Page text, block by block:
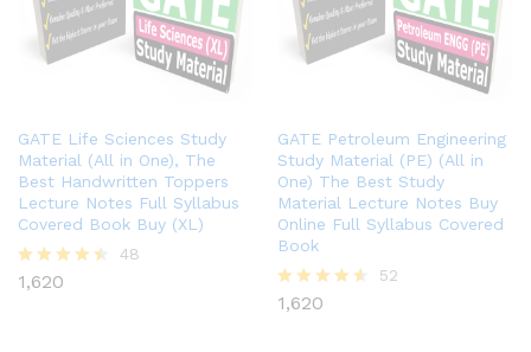
GATE Life Sciences Study
Material (All in One), The
Best Handwritten Toppers
Lecture Notes Full Syllabus
Covered Book Buy (XL)
Rated
48
1,620
GATE Petroleum Engineering
Study Material (PE) (All in
One) The Best Study
Material Lecture Notes Buy
Online Full Syllabus Covered
Book
Rated
52
1,620